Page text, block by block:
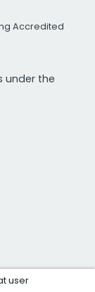
Accredited
under the
user